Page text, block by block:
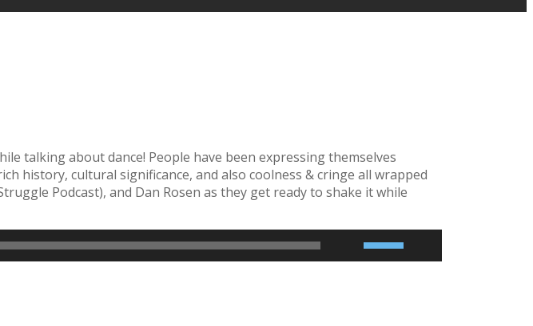
talking about dance! People have been expressing themselves
history, cultural significance, and also coolness & cringe all wrapped
Podcast), and Dan Rosen as they get ready to shake it while